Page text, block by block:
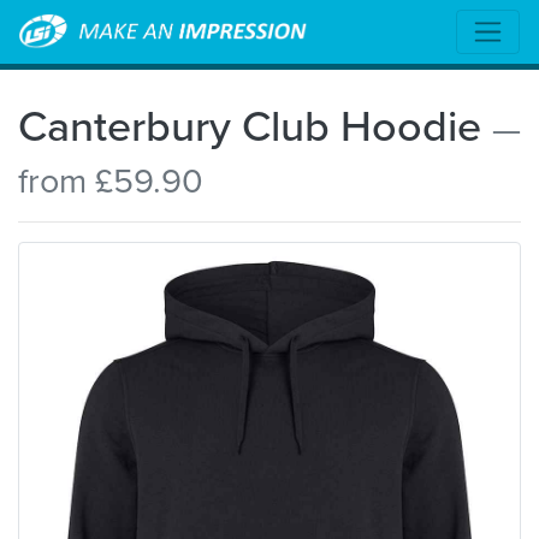
Canterbury Club Hoodie —
from £59.90